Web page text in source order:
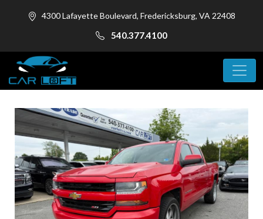
4300 Lafayette Boulevard, Fredericksburg, VA 22408
540.377.4100